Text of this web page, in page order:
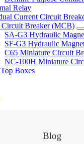
Relay
Current Circuit
Breaker (MCB)
SA-G3 Hydraulic
SF-G3 Hydraulic
C65 Miniature Circuit
NC-100H Miniature
Boxes
Blog